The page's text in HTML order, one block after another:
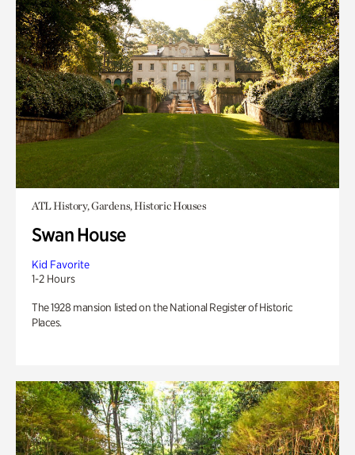
ATL History, Gardens, Historic Houses
Swan House
Kid Favorite
1-2 Hours
The 1928 mansion listed on the National Register of Historic
Places.